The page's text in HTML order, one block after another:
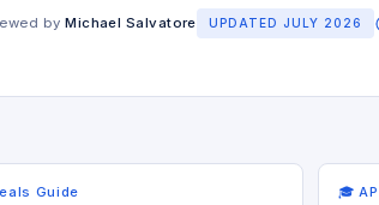
byMichael Salvatore UPDATED JULY 2026
Guide 🎓